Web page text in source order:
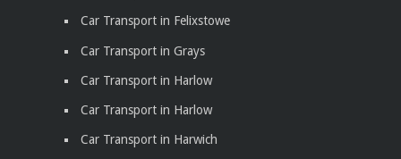
Car Transport in Felixstowe
Car Transport in Grays
Car Transport in Harlow
Car Transport in Harlow
Car Transport in Harwich